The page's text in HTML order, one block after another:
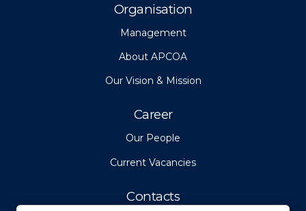
Organisation
Management
About APCOA
Our Vision & Mission
Career
Our People
Current Vacancies
Contacts